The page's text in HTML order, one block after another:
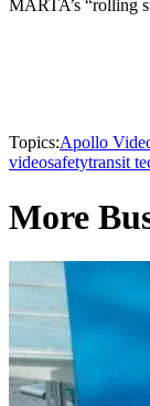
MARTA’s “rolling
Topics:Apollo
videosafetytransit
More